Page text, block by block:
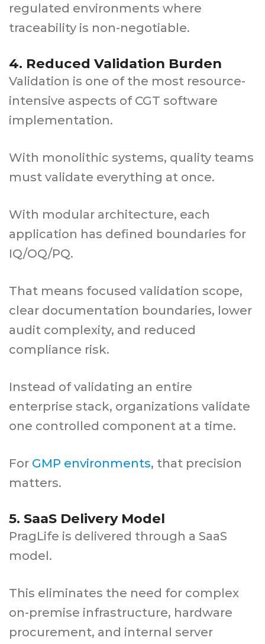
regulated environments where
traceability is non-negotiable.
4. Reduced Validation Burden
Validation is one of the most resource-
intensive aspects of CGT software
implementation.
With monolithic systems, quality teams
must validate everything at once.
With modular architecture, each
application has defined boundaries for
IQ/OQ/PQ.
That means focused validation scope,
clear documentation boundaries, lower
audit complexity, and reduced
compliance risk.
Instead of validating an entire
enterprise stack, organizations validate
one controlled component at a time.
For GMP environments, that precision
matters.
5. SaaS Delivery Model
PragLife is delivered through a SaaS
model.
This eliminates the need for complex
on-premise infrastructure, hardware
procurement, and internal server